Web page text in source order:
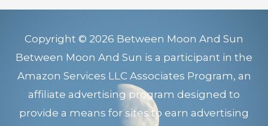
Copyright © 2026 Between Moon And Sun
Between Moon And Sun is a participant in the
Amazon Services LLC Associates Program, an
affiliate advertising program designed to
provide a means for sites to earn advertising